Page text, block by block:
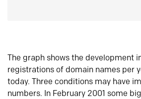
The graph shows the development
registrations of domain names per
today. Three conditions may have
numbers. In February 2001 some